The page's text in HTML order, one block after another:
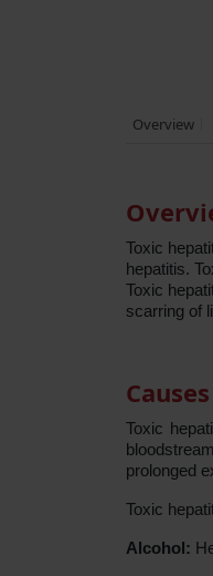
Overview
Toxic
hepatitis.
Toxic
scarring of
Causes
Toxic
prolonged
Toxic
Alcohol: